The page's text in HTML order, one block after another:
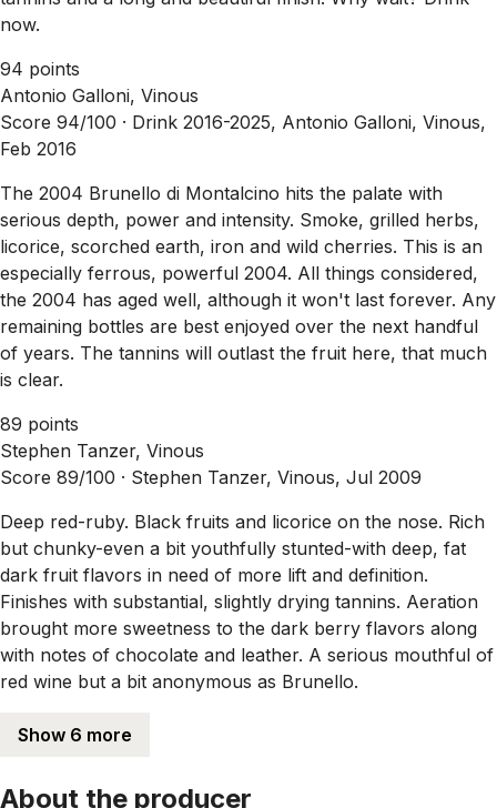
now.
94 points
Antonio Galloni, Vinous
Score 94/100 · Drink 2016-2025, Antonio Galloni, Vinous,
Feb 2016
The 2004 Brunello di Montalcino hits the palate with
serious depth, power and intensity. Smoke, grilled herbs,
licorice, scorched earth, iron and wild cherries. This is an
especially ferrous, powerful 2004. All things considered,
the 2004 has aged well, although it won't last forever. Any
remaining bottles are best enjoyed over the next handful
of years. The tannins will outlast the fruit here, that much
is clear.
89 points
Stephen Tanzer, Vinous
Score 89/100 · Stephen Tanzer, Vinous, Jul 2009
Deep red-ruby. Black fruits and licorice on the nose. Rich
but chunky-even a bit youthfully stunted-with deep, fat
dark fruit flavors in need of more lift and definition.
Finishes with substantial, slightly drying tannins. Aeration
brought more sweetness to the dark berry flavors along
with notes of chocolate and leather. A serious mouthful of
red wine but a bit anonymous as Brunello.
Show 6 more
About the producer